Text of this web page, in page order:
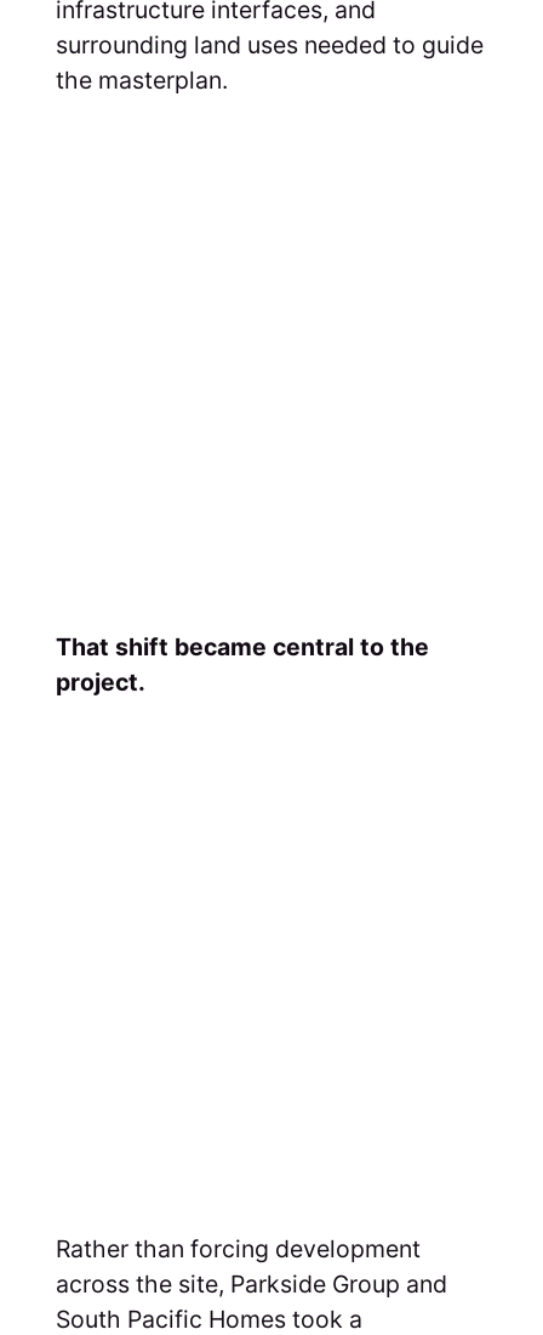
infrastructure interfaces, and
surrounding land uses needed to guide
the masterplan.
That shift became central to the
project.
Rather than forcing development
across the site, Parkside Group and
South Pacific Homes took a